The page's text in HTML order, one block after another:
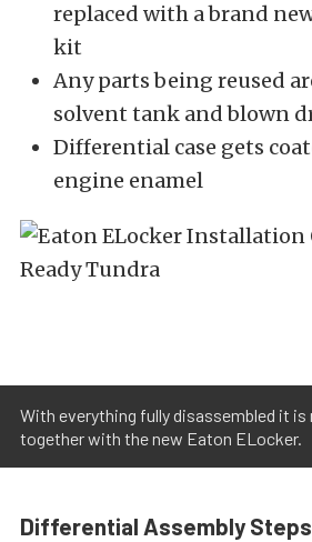
replaced with a brand
kit
Any parts being reused
solvent tank and blown
Differential case gets
engine enamel
With everything fully disassembled it
together with the new Eaton ELocker.
Differential Assembly Steps